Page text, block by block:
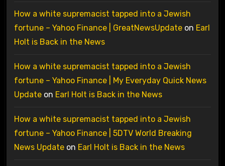
How a white supremacist tapped into a Jewish
fortune – Yahoo Finance | GreatNewsUpdateon Earl
Holt is Back in the News
How a white supremacist tapped into a Jewish
fortune – Yahoo Finance | My Everyday Quick News
Updateon Earl Holt is Back in the News
How a white supremacist tapped into a Jewish
fortune – Yahoo Finance | 5DTV World Breaking
News Updateon Earl Holt is Back in the News